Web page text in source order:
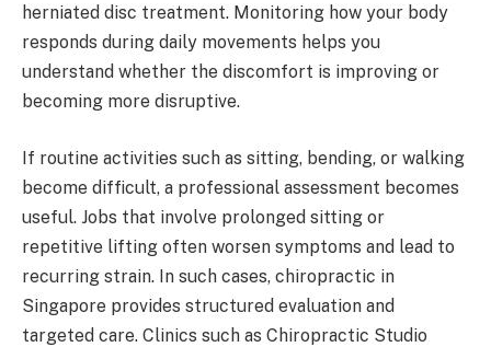
herniated disc treatment. Monitoring how your body
responds during daily movements helps you
understand whether the discomfort is improving or
becoming more disruptive.
If routine activities such as sitting, bending, or walking
become difficult, a professional assessment becomes
useful. Jobs that involve prolonged sitting or
repetitive lifting often worsen symptoms and lead to
recurring strain. In such cases, chiropractic in
Singapore provides structured evaluation and
targeted care. Clinics such as Chiropractic Studio